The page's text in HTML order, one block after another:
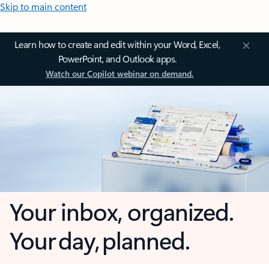
Skip to main content
Learn how to create and edit within your Word, Excel,
PowerPoint, and Outlook apps.
Watch our Copilot webinar on demand.
Your inbox, organized.
Your day, planned.